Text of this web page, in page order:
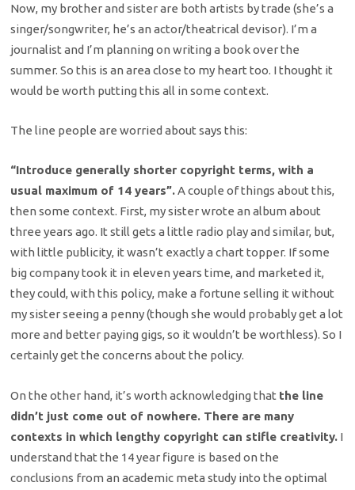
Now, my brother and sister are both artists by trade (she’s a
singer/songwriter, he’s an actor/theatrical devisor). I’m a
journalist and I’m planning on writing a book over the
summer. So this is an area close to my heart too. I thought it
would be worth putting this all in some context.
The line people are worried about says this:
“Introduce generally shorter copyright terms, with a
usual maximum of 14 years”.A couple of things about this,
then some context. First, my sister wrote an album about
three years ago. It still gets a little radio play and similar, but,
with little publicity, it wasn’t exactly a chart topper. If some
big company took it in eleven years time, and marketed it,
they could, with this policy, make a fortune selling it without
my sister seeing a penny (though she would probably get a lot
more and better paying gigs, so it wouldn’t be worthless). So I
certainly get the concerns about the policy.
On the other hand, it’s worth acknowledging that the line
didn’t just come out of nowhere. There are many
contexts in which lengthy copyright can stifle creativity. I
understand that the 14 year figure is based on the
conclusions from an academic meta study into the optimal